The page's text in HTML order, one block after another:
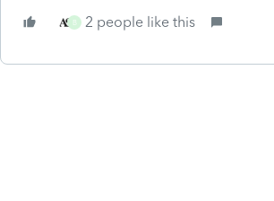
B 2 people like this